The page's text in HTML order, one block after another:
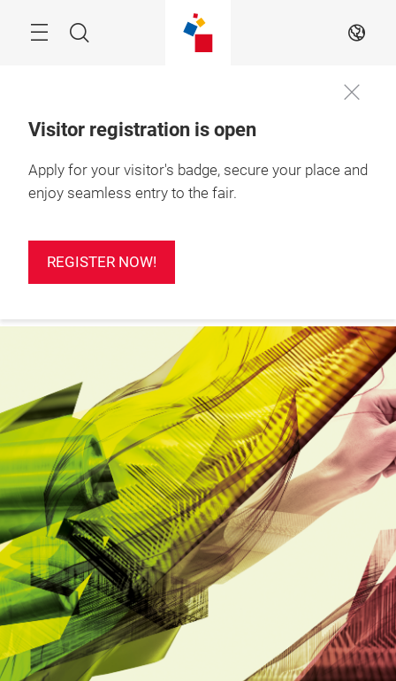
Search EN
Visitor registration is open
Apply for your visitor's badge, secure your place and
enjoy seamless entry to the fair.
REGISTER NOW!
Ho Chi Minh City,
Vietnam
REGISTER
NOW!